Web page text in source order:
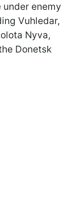
enemy
Vuhledar,
Nyva,
Donetsk